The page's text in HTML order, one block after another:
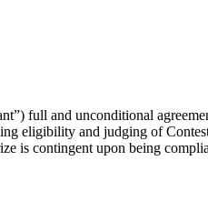
full and unconditional
eligibility and judging of
is contingent upon being